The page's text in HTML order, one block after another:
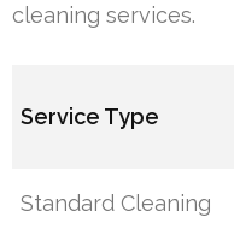
cleaning services.
Service Type
Standard Cleaning